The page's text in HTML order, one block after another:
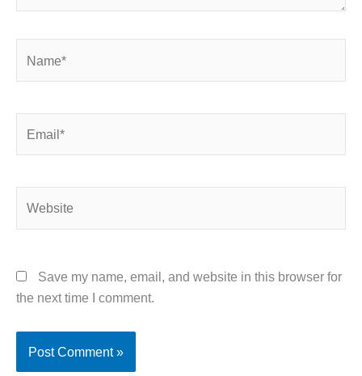
Save my name, email, and website in this browser for
the next time I comment.